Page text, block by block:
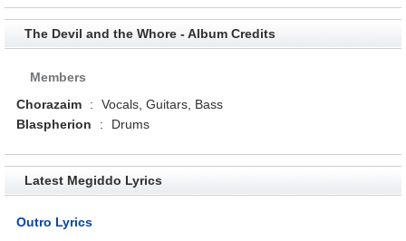
The Devil and the Whore - Album Credits
Members
Chorazaim
:
Vocals, Guitars, Bass
Blaspherion
: Drums
Latest Megiddo Lyrics
Outro Lyrics